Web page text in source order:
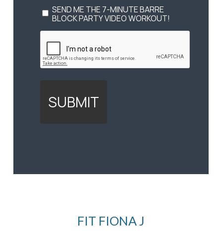
OPT
IN
TO
VIDEO
(REQUIRED)
SEND ME THE 7-MINUTE BARRE
BLOCK PARTY VIDEO WORKOUT!
CAPTCHA
FIT FIONA J